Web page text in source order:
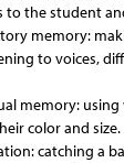
to the student
memory:
to voices,
memory:
color and size.
catching a